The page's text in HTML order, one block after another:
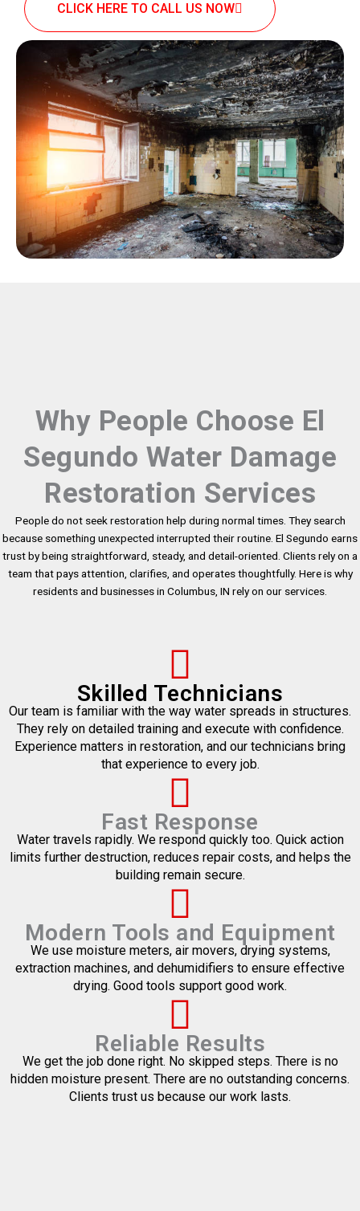
CLICK HERE TO CALL US NOW
Why People Choose El
Segundo Water Damage
Restoration Services
People do not seek restoration help during normal times. They search
because something unexpected interrupted their routine. El Segundo earns
trust by being straightforward, steady, and detail-oriented. Clients rely on a
team that pays attention, clarifies, and operates thoughtfully. Here is why
residents and businesses in Columbus, IN rely on our services.
Skilled Technicians
Our team is familiar with the way water spreads in structures.
They rely on detailed training and execute with confidence.
Experience matters in restoration, and our technicians bring
that experience to every job.
Fast Response
Water travels rapidly. We respond quickly too. Quick action
limits further destruction, reduces repair costs, and helps the
building remain secure.
Modern Tools and Equipment
We use moisture meters, air movers, drying systems,
extraction machines, and dehumidifiers to ensure effective
drying. Good tools support good work.
Reliable Results
We get the job done right. No skipped steps. There is no
hidden moisture present. There are no outstanding concerns.
Clients trust us because our work lasts.